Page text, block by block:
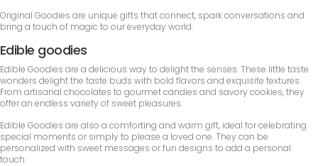
Original Goodies are unique gifts that connect, spark conversations and
bring a touch of magic to our everyday world.
Edible goodies
Edible Goodies are a delicious way to delight the senses. These little taste
wonders delight the taste buds with bold flavors and exquisite textures.
From artisanal chocolates to gourmet candies and savory cookies, they
offer an endless variety of sweet pleasures.
Edible Goodies are also a comforting and warm gift, ideal for celebrating
special moments or simply to please a loved one. They can be
personalized with sweet messages or fun designs to add a personal
touch.